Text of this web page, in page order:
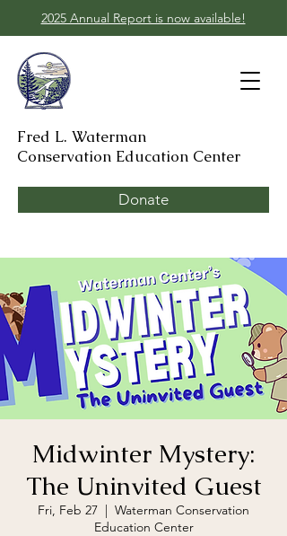
2025 Annual Report is now available!
Fred L. Waterman
Conservation Education Center
Donate
Midwinter Mystery:
The Uninvited Guest
Fri, Feb 27
  |
Waterman Conservation
Education Center